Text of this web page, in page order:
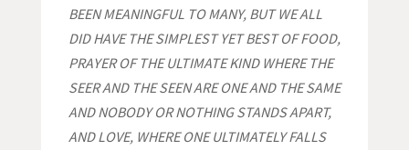
BEEN MEANINGFUL TO MANY, BUT WE ALL
DID HAVE THE SIMPLEST YET BEST OF FOOD,
PRAYER OF THE ULTIMATE KIND WHERE THE
SEER AND THE SEEN ARE ONE AND THE SAME
AND NOBODY OR NOTHING STANDS APART,
AND LOVE, WHERE ONE ULTIMATELY FALLS